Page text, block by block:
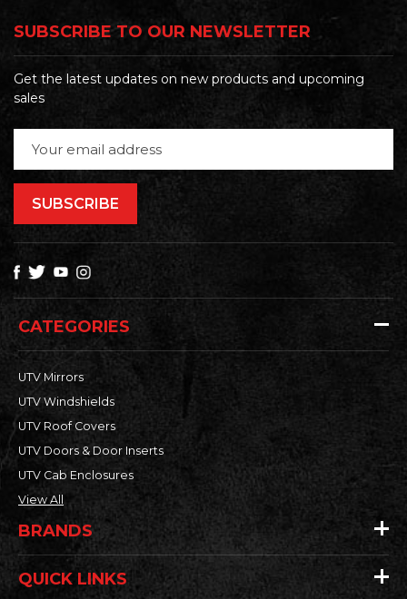
SUBSCRIBE TO OUR NEWSLETTER
Get the latest updates on new products and upcoming
sales
Address
CATEGORIES
UTV Mirrors
UTV Windshields
UTV Roof Covers
UTV Doors & Door Inserts
UTV Cab Enclosures
View All
BRANDS
QUICK LINKS